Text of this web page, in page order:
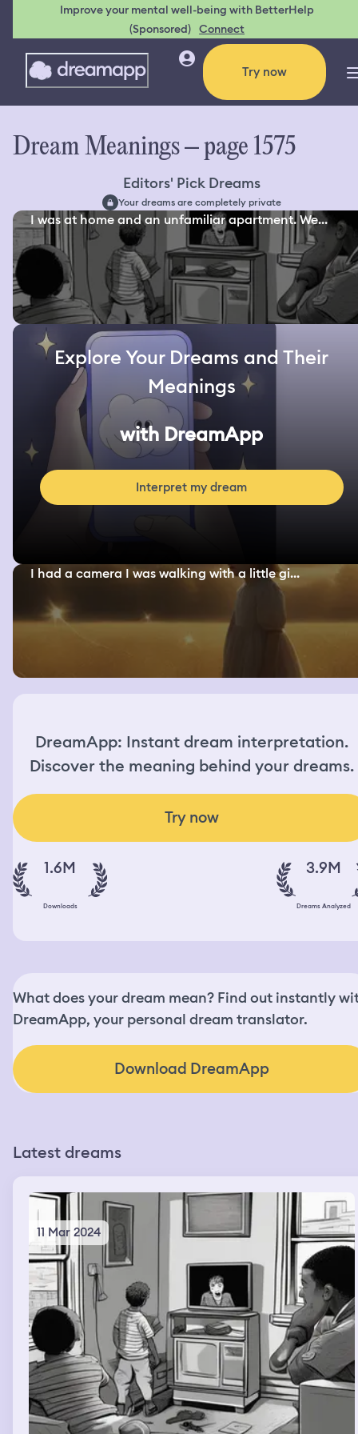
Improve your mental well-being with BetterHelp
(Sponsored) Connect
Try now
Dream Meanings – page 1575
Editors' Pick Dreams
Your dreams are completely private
I was at home and an unfamiliar apartment. We...
Explore Your Dreams and Their
Meanings
with DreamApp
Interpret my dream
I had a camera I was walking with a little gi...
DreamApp: Instant dream interpretation.
Discover the meaning behind your dreams.
Try now
1.6M
Downloads
3.9M
Dreams Analyzed
What does your dream mean? Find out instantly
DreamApp, your personal dream translator.
Download DreamApp
Latest dreams
11 Mar 2024